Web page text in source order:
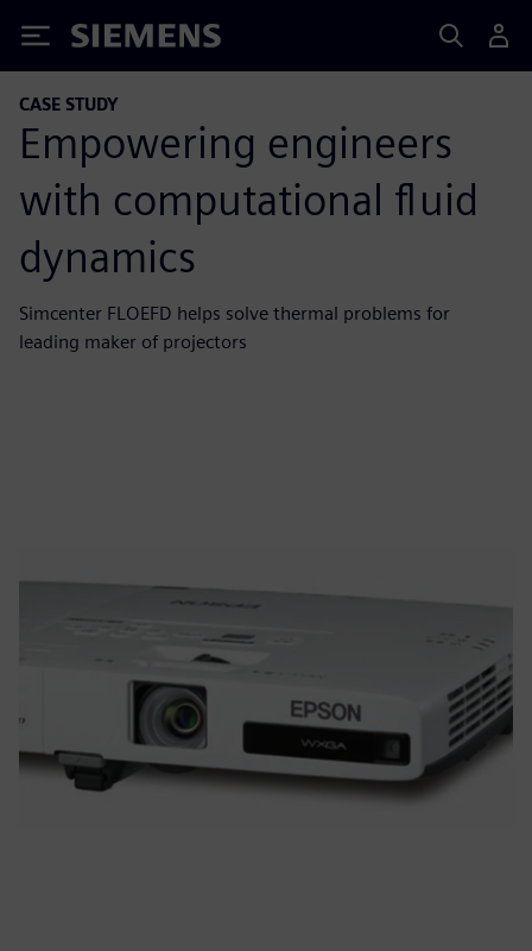
Siemens
CASE STUDY
Empowering engineers
with computational fluid
dynamics
Simcenter FLOEFD helps solve thermal problems for
leading maker of projectors